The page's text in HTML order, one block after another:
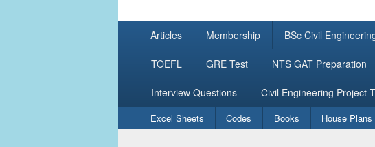
Articles Membership BSc Civil
TOEFL GRE Test NTS GAT Preparation
Interview Questions Civil Engineering Project
Secondary
menu
Excel Sheets Codes Books House Plans